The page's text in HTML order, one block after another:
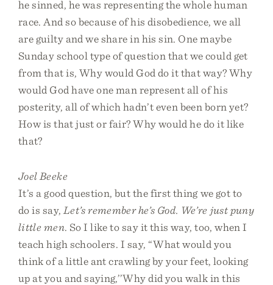
he sinned, he was representing the whole human
race. And so because of his disobedience, we all
are guilty and we share in his sin. One maybe
Sunday school type of question that we could get
from that is, Why would God do it that way? Why
would God have one man represent all of his
posterity, all of which hadn’t even been born yet?
How is that just or fair? Why would he do it like
that?
Joel Beeke
It’s a good question, but the first thing we got to
do is say, Let’s remember he’s God. We’re just puny
little men. So I like to say it this way, too, when I
teach high schoolers. I say, “What would you
think of a little ant crawling by your feet, looking
up at you and saying,’’Why did you walk in this